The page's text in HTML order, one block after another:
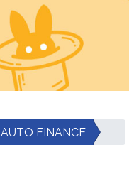
AUTO FINANCE